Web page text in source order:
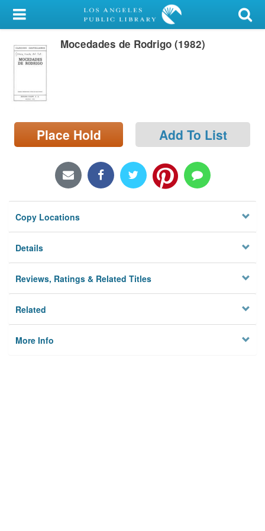
My Account
Library Card
Search
Locations/Hours (external
page)
Mocedades de Rodrigo (1982)
Place Hold Add To List
Copy Locations
Details
Reviews, Ratings & Related Titles
Related
More Info